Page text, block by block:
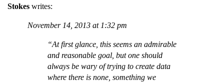
Stokes writes:
November 14, 2013 at 1:32 pm
“At first glance, this seems an admirable
and reasonable goal, but one should
always be wary of trying to create data
where there is none, something we